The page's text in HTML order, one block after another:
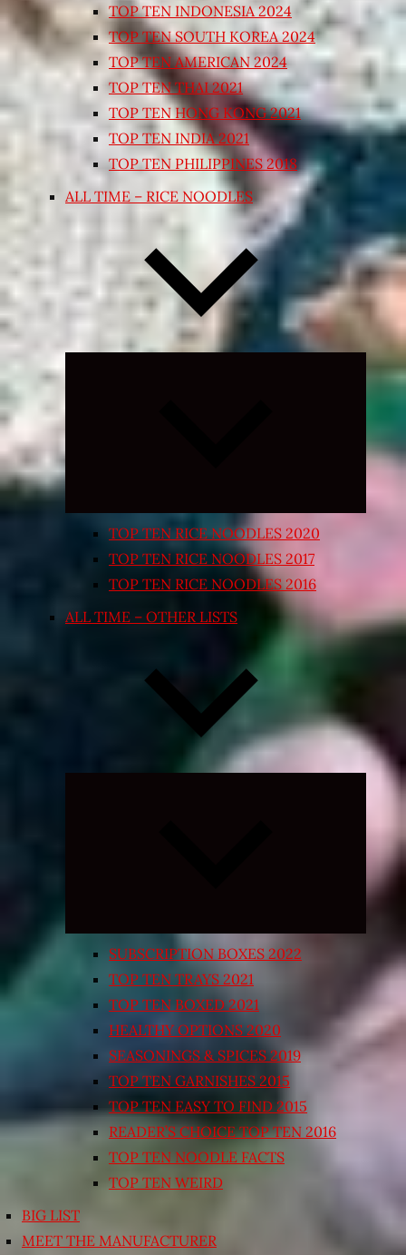
TOP TEN INDONESIA 2024
TOP TEN SOUTH KOREA 2024
TOP TEN AMERICAN 2024
TOP TEN THAI 2021
TOP TEN HONG KONG 2021
TOP TEN INDIA 2021
TOP TEN PHILIPPINES 2018
ALL TIME – RICE NOODLES
Expand
TOP TEN RICE NOODLES 2020
TOP TEN RICE NOODLES 2017
TOP TEN RICE NOODLES 2016
ALL TIME – OTHER LISTS
Expand
SUBSCRIPTION BOXES 2022
TOP TEN TRAYS 2021
TOP TEN BOXED 2021
HEALTHY OPTIONS 2020
SEASONINGS & SPICES 2019
TOP TEN GARNISHES 2015
TOP TEN EASY TO FIND 2015
READER’S CHOICE TOP TEN 2016
TOP TEN NOODLE FACTS
TOP TEN WEIRD
BIG LIST
MEET THE MANUFACTURER